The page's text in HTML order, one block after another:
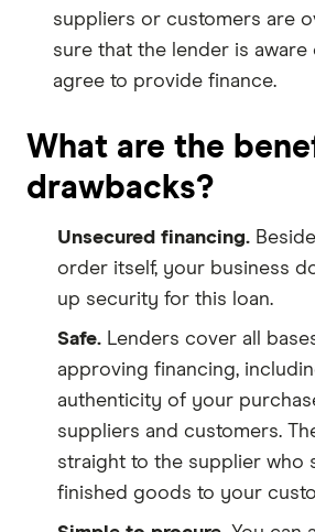
suppliers or customers are
sure that the lender is aware
agree to provide finance.
What are the
drawbacks?
Unsecured financing.
order itself, your business
up security for this loan.
Safe. Lenders cover all
approving financing,
authenticity of your
suppliers and customers.
straight to the supplier who
finished goods to your